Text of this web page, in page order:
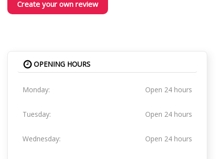
Create your own review
OPENING HOURS
Monday: Open 24 hours
Tuesday: Open 24 hours
Wednesday: Open 24 hours